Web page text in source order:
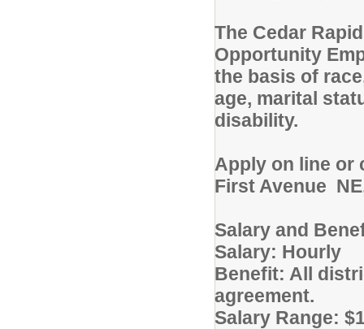
The Cedar
Opportunity
the basis of
age, marital
disability.
Apply on line or
First Avenue
Salary and
Salary: Hourly
Benefit: All
agreement.
Salary Range: